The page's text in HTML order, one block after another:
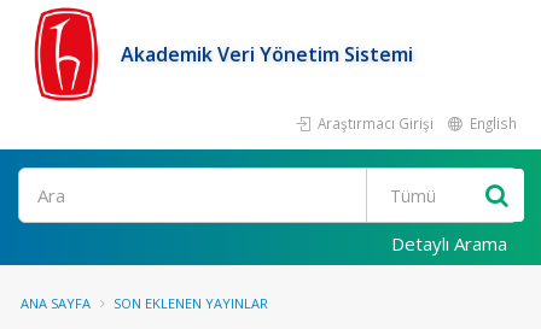
Akademik Veri Yönetim Sistemi
Araştırmacı Girişi English
Ara
Detaylı Arama
ANA SAYFA SON EKLENEN YAYINLAR